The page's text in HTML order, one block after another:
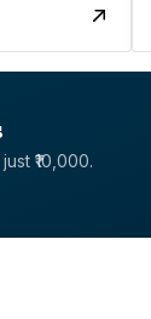
₹10,000.